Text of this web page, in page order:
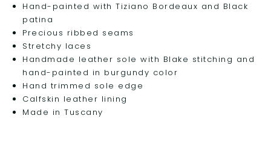
Hand-painted with Tiziano Bordeaux and Black
patina
Precious ribbed seams
Stretchy laces
Handmade leather sole with Blake stitching and
hand-painted in burgundy color
Hand trimmed sole edge
Calfskin leather lining
Made in Tuscany